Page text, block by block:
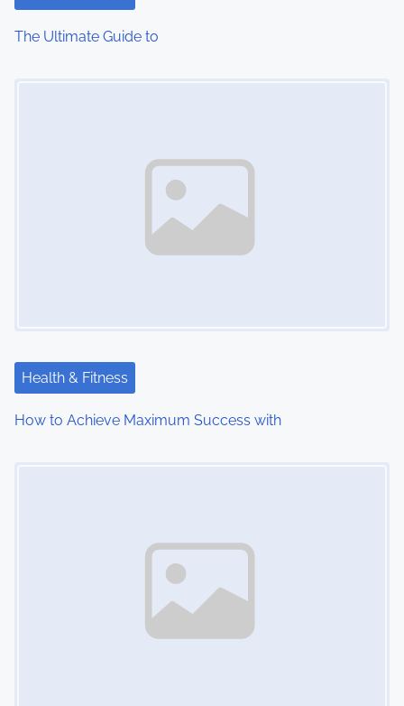
i
The Ultimate Guide to
Health & Fitness
How to Achieve Maximum Success with